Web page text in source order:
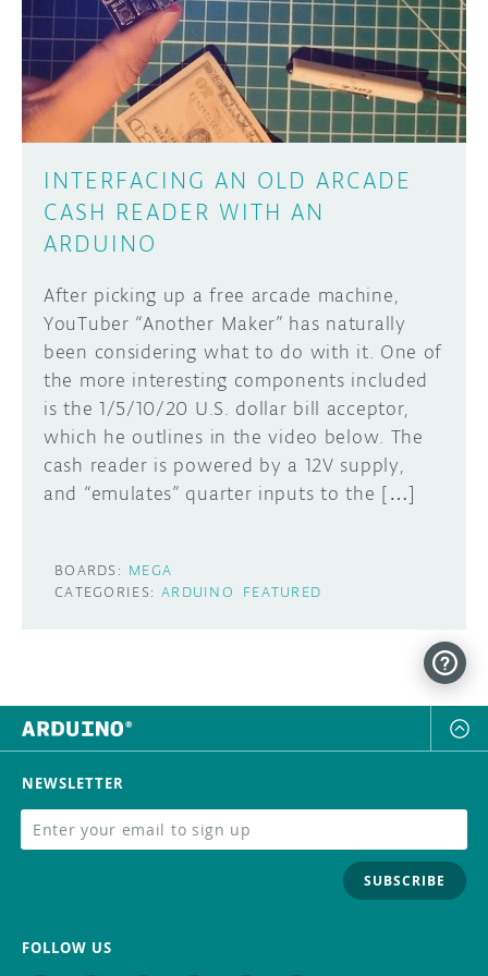
DISCORD
PROJECT HUB
ARDUINO DAY
USER GROUPS
ABOUT
INTERFACING AN OLD ARCADE
CASH READER WITH AN
ARDUINO
After picking up a free arcade machine,
YouTuber “Another Maker” has naturally
been considering what to do with it. One of
the more interesting components included
is the 1/5/10/20 U.S. dollar bill acceptor,
which he outlines in the video below. The
cash reader is powered by a 12V supply,
and “emulates” quarter inputs to the […]
BOARDS: MEGA
CATEGORIES: ARDUINO FEATURED
Learn how to submit your project made with
Arduino boards, it may get featured on the
SUBMIT YOUR PROJECT
NEWSLETTER
SUBSCRIBE
FOLLOW US